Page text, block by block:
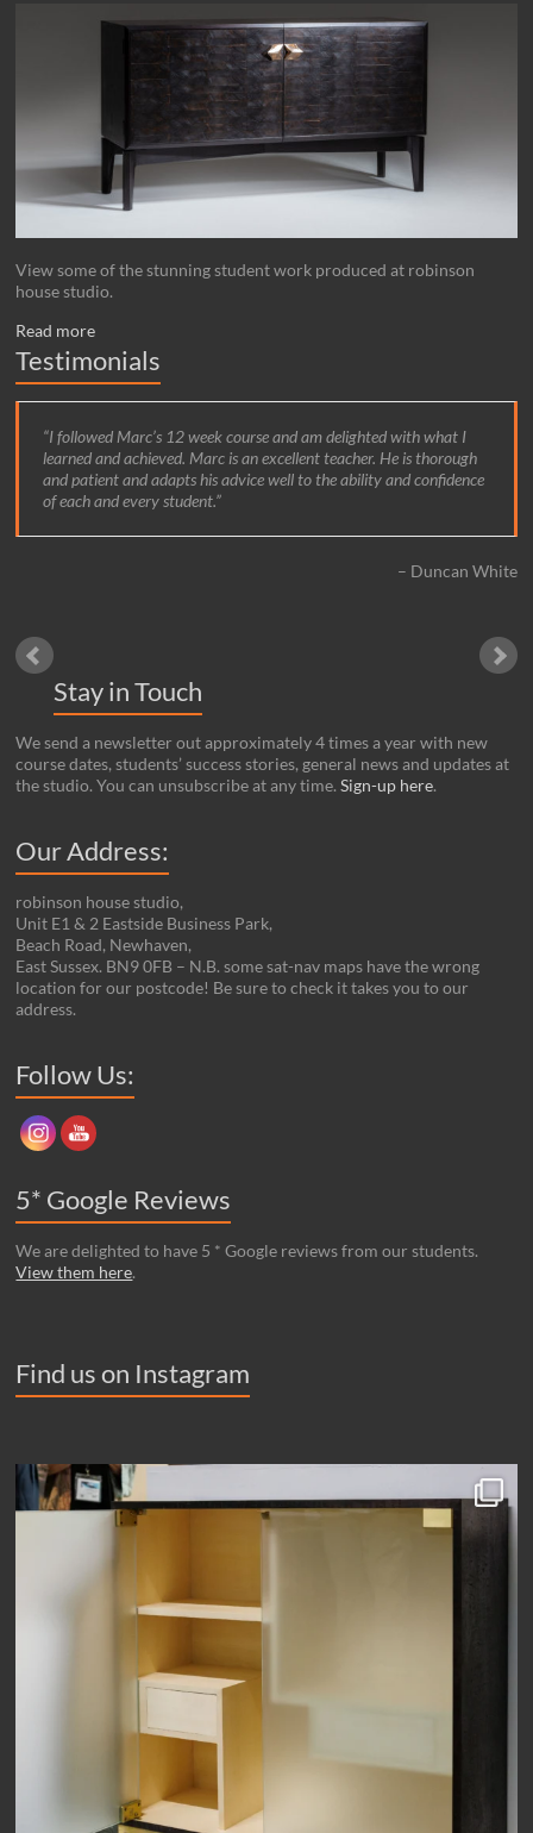
View some of the stunning student work produced at robinson
house studio.
Read more
Testimonials
I followed Marc’s 12 week course and am delighted with what I
learned and achieved. Marc is an excellent teacher. He is thorough
and patient and adapts his advice well to the ability and confidence
of each and every student.
Duncan White
Stay in Touch
We send a newsletter out approximately 4 times a year with new
course dates, students’ success stories, general news and updates at
the studio. You can unsubscribe at any time.Sign-up here.
Our Address:
robinson house studio,
Unit E1 & 2 Eastside Business Park,
Beach Road, Newhaven,
East Sussex. BN9 0FB – N.B. some sat-nav maps have the wrong
location for our postcode! Be sure to check it takes you to our
address.
Follow Us:
5* Google Reviews
We are delighted to have 5 * Google reviews from our students.
View them here.
Find us on Instagram